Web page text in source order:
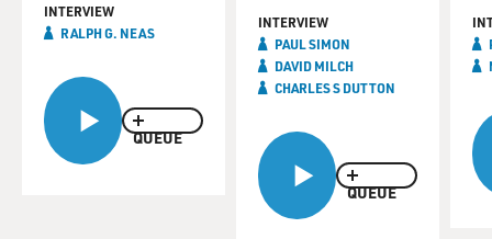
QUEUE
INTERVIEW
RALPH G. NEAS
QUEUE
INTERVIEW
PAUL SIMON
DAVID MILCH
CHARLES S DUTTON